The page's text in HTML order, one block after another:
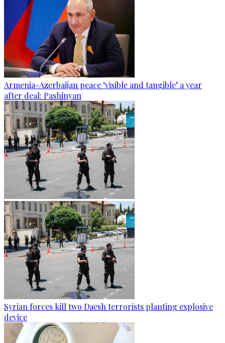
Armenia-Azerbaijan peace ‘visible and tangible’ a year
after deal: Pashinyan
Syrian forces kill two Daesh terrorists planting explosive
device